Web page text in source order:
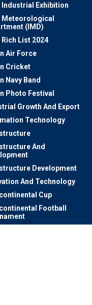
Industrial Exhibition
Meteorological
(IMD)
Rich List 2024
Air Force
Cricket
Navy Band
Photo Festival
Growth And Export
Technology
And
Development
And Technology
Cup
Football